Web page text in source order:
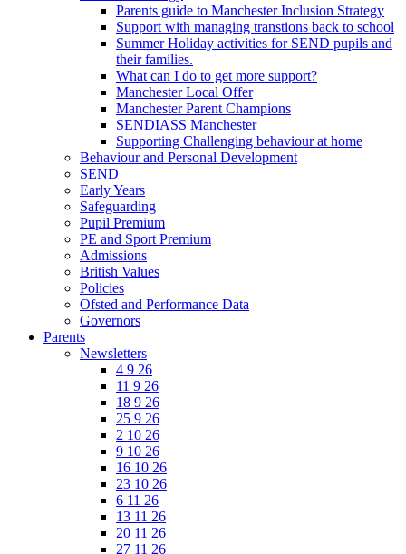
Parents guide to Manchester Inclusion Strategy
Support with managing transtions back to school
Summer Holiday activities for SEND pupils and
their families.
What can I do to get more support?
Manchester Local Offer
Manchester Parent Champions
SENDIASS Manchester
Supporting Challenging behaviour at home
Behaviour and Personal Development
SEND
Early Years
Safeguarding
Pupil Premium
PE and Sport Premium
Admissions
British Values
Policies
Ofsted and Performance Data
Governors
Parents
Newsletters
4 9 26
11 9 26
18 9 26
25 9 26
2 10 26
9 10 26
16 10 26
23 10 26
6 11 26
13 11 26
20 11 26
27 11 26